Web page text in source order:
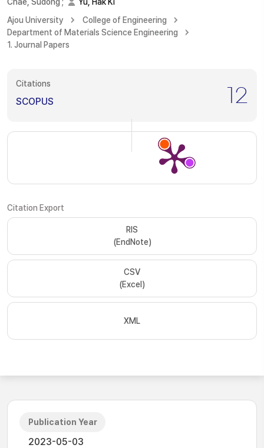
Ajou University
College of Engineering
Department of Materials Science Engineering
1. Journal Papers
Citations
SCOPUS 12
Citation Export
RIS
(EndNote)
CSV
(Excel)
XML
Publication Year
2023-05-03